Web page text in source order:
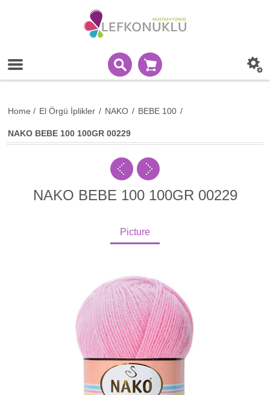
Home / El Örgü İplikler / NAKO / BEBE 100 /
NAKO BEBE 100 100GR 00229
NAKO BEBE 100 100GR 00229
Picture